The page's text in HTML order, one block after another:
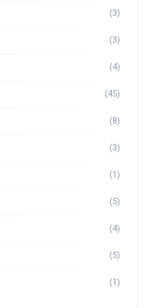
(3)
(3)
(4)
(45)
(8)
(3)
(1)
(5)
(4)
(5)
(1)